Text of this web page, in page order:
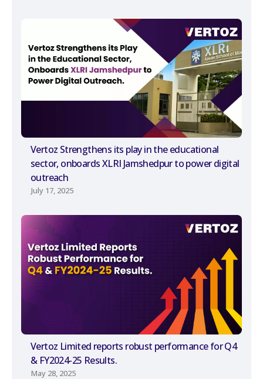
Vertoz Strengthens its play in the educational
sector, onboards XLRI Jamshedpur to power digital
outreach
July 17, 2025
Vertoz Limited reports robust performance for Q4
& FY2024-25 Results.
May 28, 2025